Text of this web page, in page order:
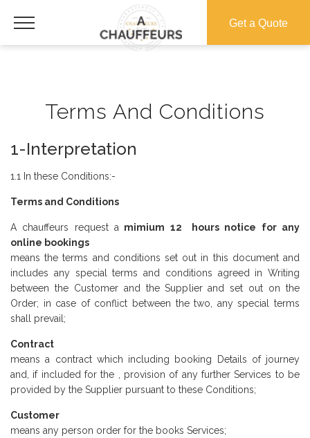
Get a Quote
Terms And Conditions
1-Interpretation
1.1 In these Conditions:-
Terms and Conditions
A chauffeurs request a mimium 12 hours notice for any
online bookings
means the terms and conditions set out in this document and
includes any special terms and conditions agreed in Writing
between the Customer and the Supplier and set out on the
Order; in case of conflict between the two, any special terms
shall prevail;
Contract
means a contract which including booking Details of journey
and, if included for the , provision of any further Services to be
provided by the Supplier pursuant to these Conditions;
Customer
means any person order for the books Services;